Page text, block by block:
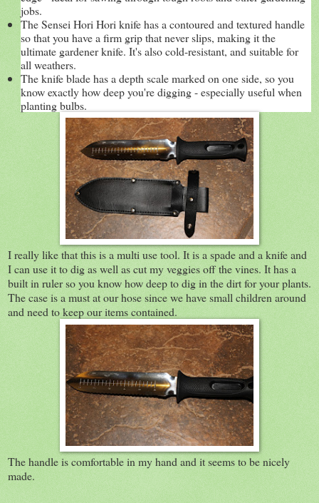
jobs.
The Sensei Hori Hori knife has a contoured and textured handle
so that you have a firm grip that never slips, making it the
ultimate gardener knife. It's also cold-resistant, and suitable for
all weathers.
The knife blade has a depth scale marked on one side, so you
know exactly how deep you're digging - especially useful when
planting bulbs.
I really like that this is a multi use tool. It is a spade and a knife and
I can use it to dig as well as cut my veggies off the vines. It has a
built in ruler so you know how deep to dig in the dirt for your plants.
The case is a must at our hose since we have small children around
and need to keep our items contained.
The handle is comfortable in my hand and it seems to be nicely
made.